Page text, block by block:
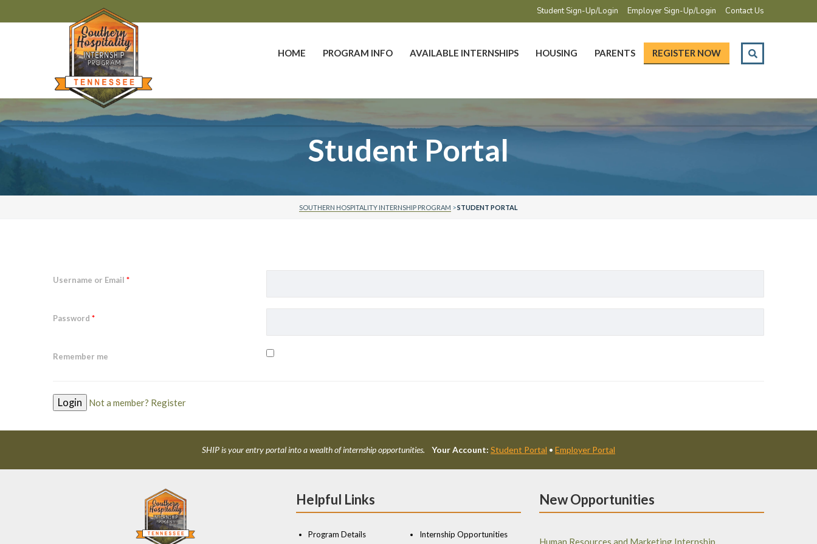
Student Sign-Up/Login Employer Sign-Up/Login Contact Us
HOME PROGRAM INFO AVAILABLE INTERNSHIPS HOUSING PARENTS REGISTER NOW
Student Portal
SOUTHERN HOSPITALITY INTERNSHIP PROGRAM >STUDENT PORTAL
Username or Email *
Password *
Remember me
Not a member? Register
SHIP is your entry portal into a wealth of internship opportunities. Your Account: Student Portal • Employer Portal
Helpful Links
Program Details Internship Opportunities
New Opportunities
Human Resources and Marketing Internship